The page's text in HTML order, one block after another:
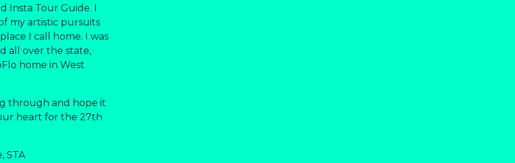
Insta Tour Guide. I
my artistic pursuits
I call home. I was
all over the state,
home in West
through and hope it
heart for the 27th
STA